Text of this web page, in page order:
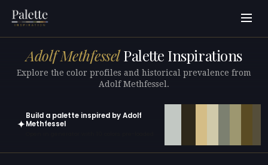
Adolf MethfesselPalette Inspirations
Explore the color profiles and historical prevalence from
Adolf Methfessel.
✦
Build a palette inspired by Adolf
Methfessel